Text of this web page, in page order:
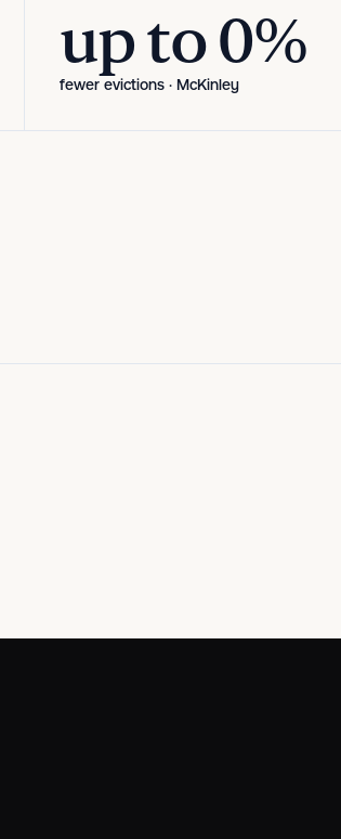
fewer evictions · McKinley
up to 80%
up to 0%
fewer evictions · McKinley